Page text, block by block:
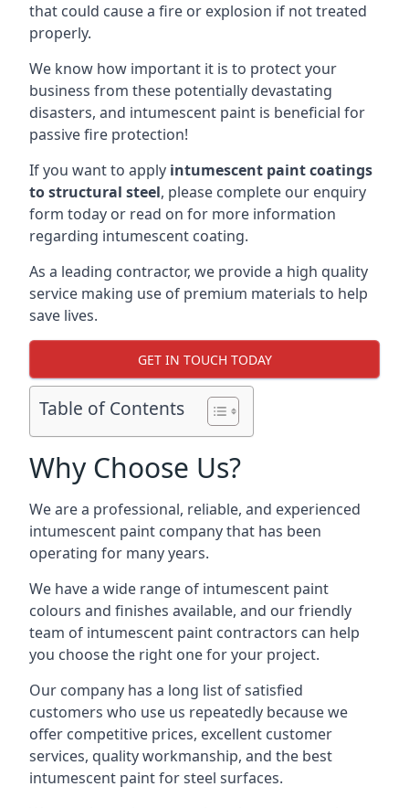
that could cause a fire or explosion if not treated
properly.
We know how important it is to protect your
business from these potentially devastating
disasters, and intumescent paint is beneficial for
passive fire protection!
If you want to apply intumescent paint coatings
to structural steel, please complete our enquiry
form today or read on for more information
regarding intumescent coating.
As a leading contractor, we provide a high quality
service making use of premium materials to help
save lives.
GET IN TOUCH TODAY
Table of Contents
Why Choose Us?
We are a professional, reliable, and experienced
intumescent paint company that has been
operating for many years.
We have a wide range of intumescent paint
colours and finishes available, and our friendly
team of intumescent paint contractors can help
you choose the right one for your project.
Our company has a long list of satisfied
customers who use us repeatedly because we
offer competitive prices, excellent customer
services, quality workmanship, and the best
intumescent paint for steel surfaces.